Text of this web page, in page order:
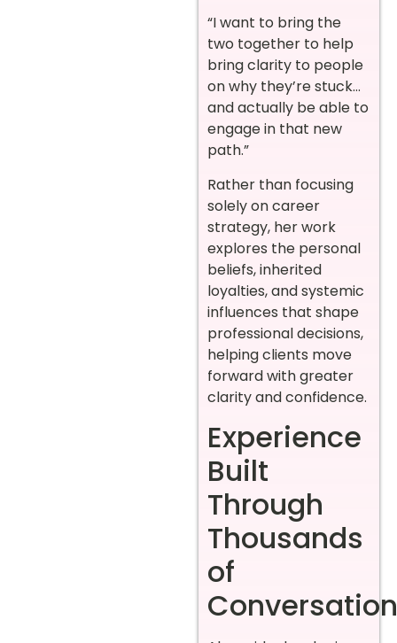
“I want to bring the
two together to help
bring clarity to people
on why they’re stuck…
and actually be able to
engage in that new
path.”
Rather than focusing
solely on career
strategy, her work
explores the personal
beliefs, inherited
loyalties, and systemic
influences that shape
professional decisions,
helping clients move
forward with greater
clarity and confidence.
Experience
Built
Through
Thousands
of